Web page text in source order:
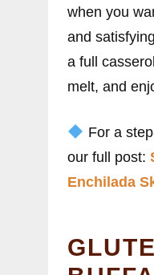
when you
and
a full
melt, and
For a
our full post:
Enchilada